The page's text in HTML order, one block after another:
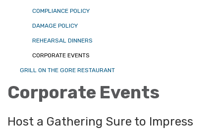
COMPLIANCE POLICY
DAMAGE POLICY
REHEARSAL DINNERS
CORPORATE EVENTS
GRILL ON THE GORE RESTAURANT
Corporate Events
Host a Gathering Sure to Impress